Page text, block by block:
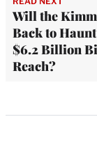
Will the
Back to
$6.2 Billion
Reach?